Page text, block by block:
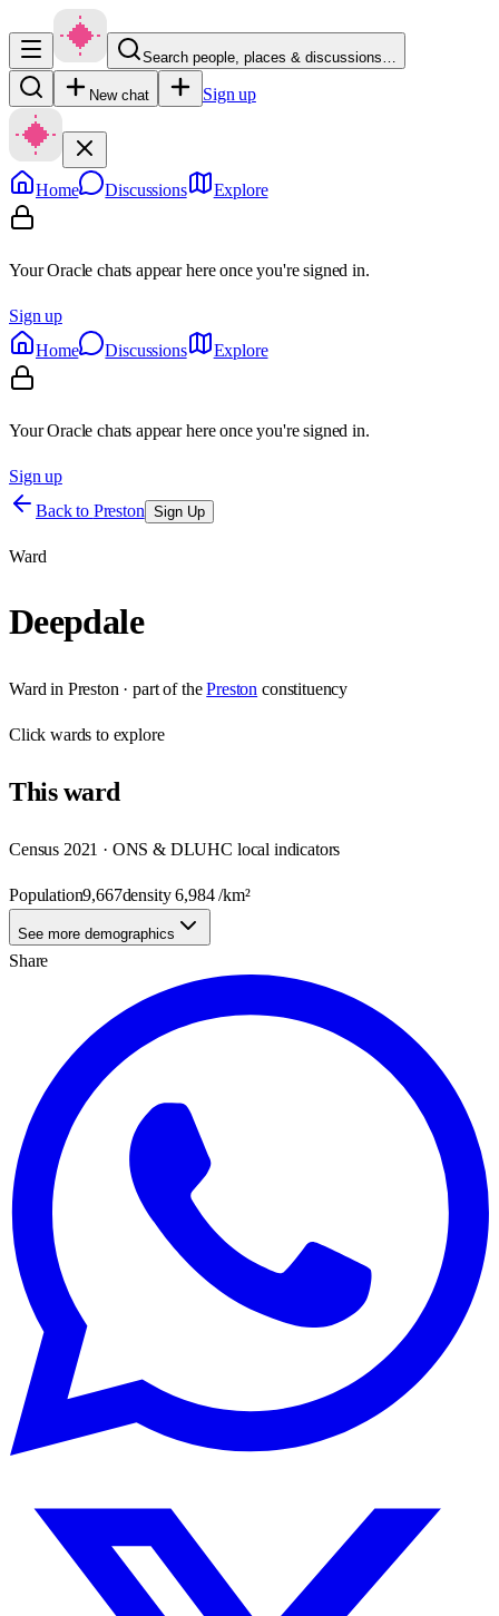
Search people, places & discussions…
New chat Sign up
Home Discussions Explore
Your Oracle chats appear here once you're signed in.
Sign up
Home
Discussions Explore
Your Oracle chats appear here once you're signed in.
Sign up
Back to Preston Sign Up
Ward
Deepdale
Ward in Preston · part of the Preston constituency
Clickwards to explore
Thisward
Census 2021 · ONS & DLUHC local indicators
Population9,667density6,984/km²
See more demographics
Share